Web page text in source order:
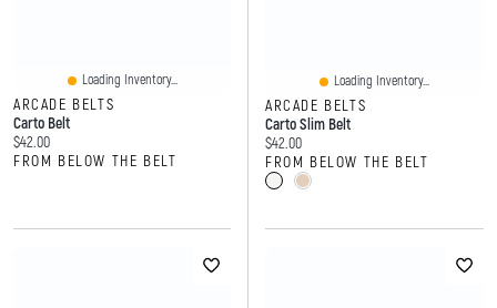
Loading Inventory...
ARCADE BELTS
Carto Belt
Current price:
$42.00
FROM BELOW THE BELT
Loading Inventory...
ARCADE BELTS
Carto Slim Belt
Current price:
$42.00
FROM BELOW THE BELT